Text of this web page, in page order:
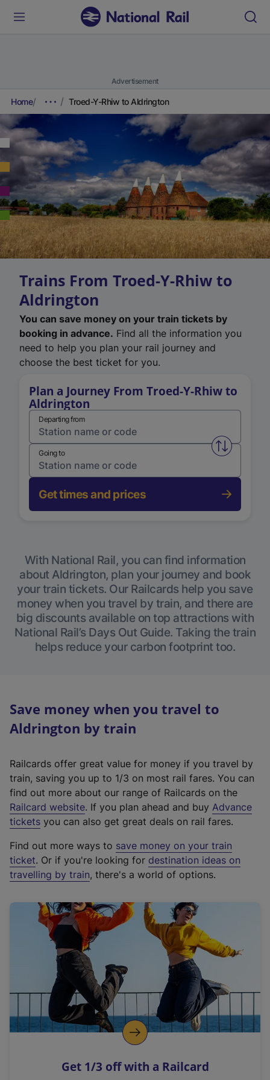
Advertisement
Home Troed-Y-Rhiw to Aldrington
Trains From Troed-Y-Rhiw to
Aldrington
You can save money on your train tickets by
booking in advance. Find all the information you
need to help you plan your rail journey and
choose the best ticket for you.
Plan a Journey From Troed-Y-Rhiw to
Aldrington
Departing from
Swap
Going to
Get times and prices
With National Rail, you can find information
about Aldrington, plan your journey and book
your train tickets. Our Railcards help you save
money when you travel by train, and there are
big discounts available on top attractions with
National Rail’s Days Out Guide. Taking the train
helps reduce your carbon footprint too.
Save money when you travel to
Aldrington by train
Railcards offer great value for money if you travel by
train, saving you up to 1/3 on most rail fares. You can
find out more about our range of Railcards on the
Railcard website(
e
t
e
r
a
l
i
n
k
o
p
s
. If you plan ahead and buy Advance
tickets you can also get great deals on rail fares.
Find out more ways to save money on your train
ticket. Or if you're looking for destination ideas on
travelling by train, there's a world of options.
Get 1/3 off with a Railcard